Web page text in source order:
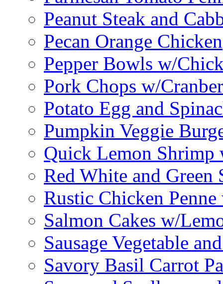
Peanut Steak and
Pecan Orange Chicken
Pepper Bowls w/
Pork Chops w/
Potato Egg and
Pumpkin Veggie
Quick Lemon Shrimp
Red White and Green
Rustic Chicken
Salmon Cakes w/
Sausage Vegetable
Savory Basil Carrot